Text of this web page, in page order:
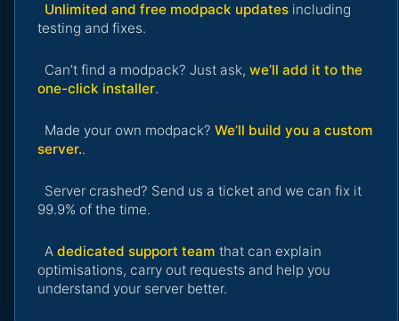
Unlimited and free modpack updates including
testing and fixes.
Can’t find a modpack? Just ask, we’ll add it to the
one-click installer.
Made your own modpack? We’ll build you a custom
server..
Server crashed? Send us a ticket and we can fix it
99.9% of the time.
A dedicated support team that can explain
optimisations, carry out requests and help you
understand your server better.